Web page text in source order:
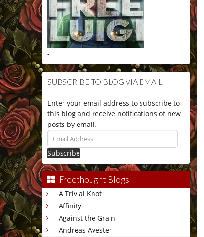
-
SUBSCRIBE TO BLOG VIA EMAIL
Enter your email address to subscribe to
this blog and receive notifications of new
posts by email.
Email
Address
Freethought Blogs
A Trivial Knot
Affinity
Against the Grain
Andreas Avester